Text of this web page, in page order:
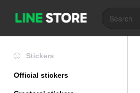
Stickers
Official stickers